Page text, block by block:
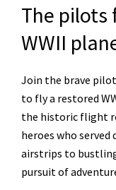
The pilots
WWII
Join the brave
to fly a restored
the historic flight
heroes who
airstrips to
pursuit of